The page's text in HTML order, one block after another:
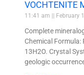
VOCHTENITE
11:41 am February
Complete
Chemical Formula:
13H2O. Crystal
geologic